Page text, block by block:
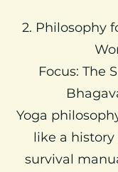
2. Philosophy
Focus: The
Yoga
like a history
survival